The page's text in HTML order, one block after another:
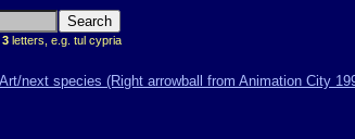
3 letters, e.g. tul cypria